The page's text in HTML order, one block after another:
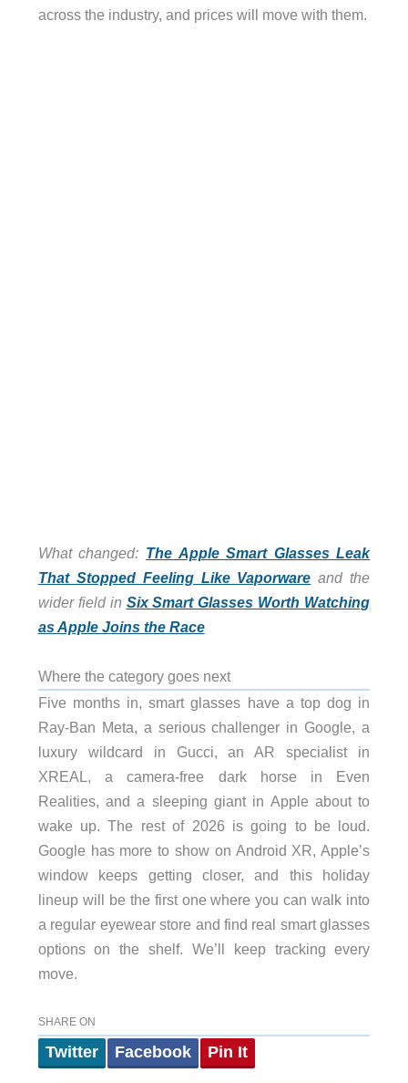
across the industry, and prices will move with them.
What changed: The Apple Smart Glasses Leak
That Stopped Feeling Like Vaporware and the
wider field in Six Smart Glasses Worth Watching
as Apple Joins the Race
Where the category goes next
Five months in, smart glasses have a top dog in
Ray-Ban Meta, a serious challenger in Google, a
luxury wildcard in Gucci, an AR specialist in
XREAL, a camera-free dark horse in Even
Realities, and a sleeping giant in Apple about to
wake up. The rest of 2026 is going to be loud.
Google has more to show on Android XR, Apple’s
window keeps getting closer, and this holiday
lineup will be the first one where you can walk into
a regular eyewear store and find real smart glasses
options on the shelf. We’ll keep tracking every
move.
SHARE ON
Twitter Facebook Pin It